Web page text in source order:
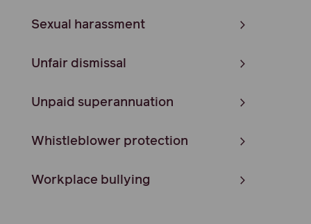
Sexual harassment
Unfair dismissal
Unpaid superannuation
Whistleblower protection
Workplace bullying